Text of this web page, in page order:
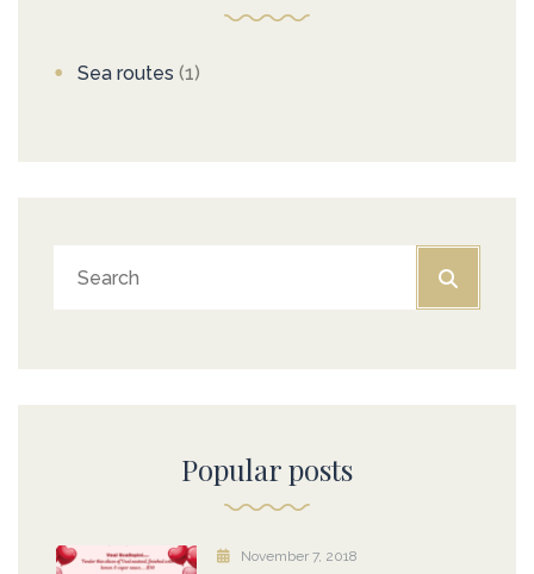
Sea routes (1)
Popular posts
November 7, 2018